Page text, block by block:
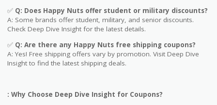
✅ Q: Does Happy Nuts offer student or military discounts?
A: Some brands offer student, military, and senior discounts.
Check Deep Dive Insight for the latest details.
✅ Q: Are there any Happy Nuts free shipping coupons?
A: Yes! Free shipping offers vary by promotion. Visit Deep Dive
Insight to find the latest shipping deals.
: Why Choose Deep Dive Insight for Coupons?